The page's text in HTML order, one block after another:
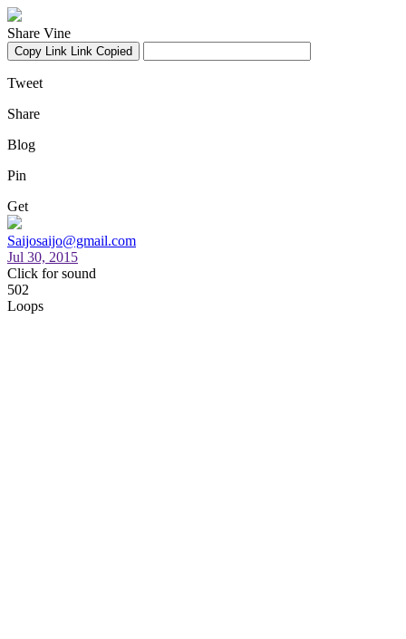
Share Vine
Copy Link Link Copied
Tweet
Share
Blog
Pin
Get
Saijosaijo@gmail.com
Jul 30, 2015
Click for sound
502
Loops